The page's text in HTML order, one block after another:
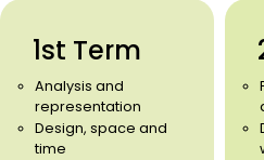
1st Term
Analysis and
representation
Design, space and
time